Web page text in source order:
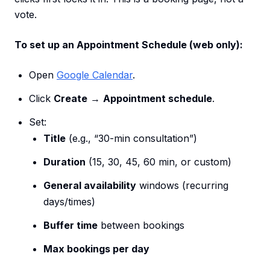
vote.
To set up an Appointment Schedule (web only):
Open Google Calendar.
Click Create → Appointment schedule.
Set:
Title (e.g., “30-min consultation”)
Duration (15, 30, 45, 60 min, or custom)
General availability windows (recurring
days/times)
Buffer time between bookings
Max bookings per day